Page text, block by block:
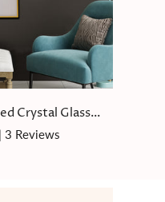
Crystal Glass
3 Reviews